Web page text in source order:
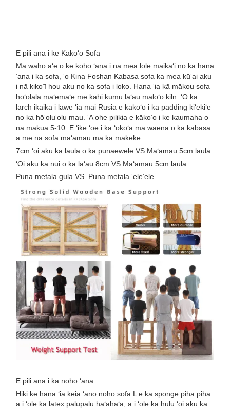
E pili ana i ke Kākoʻo Sofa
Ma waho aʻe o ke koho ʻana i nā mea lole maikaʻi no ka hana
ʻana i ka sofa, ʻo Kina Foshan Kabasa sofa ka mea kūʻai aku
i nā kikoʻī hou aku no ka sofa i loko. Hana ʻia kā mākou sofa
hoʻolālā maʻemaʻe me kahi kumu lāʻau maloʻo kiln. ʻO ka
larch ikaika i lawe ʻia mai Rūsia e kākoʻo i ka padding kiʻekiʻe
no ka hōʻoluʻolu mau. ʻAʻohe pilikia e kākoʻo i ke kaumaha o
nā mākua 5-10. E ʻike ʻoe i ka ʻokoʻa ma waena o ka kabasa
a me nā sofa maʻamau ma ka mākeke.
7cm ʻoi aku ka laulā o ka pūnaewele VS Maʻamau 5cm laula
ʻOi aku ka nui o ka lāʻau 8cm VS Maʻamau 5cm laula
Puna metala gula VS Puna metala ʻeleʻele
E pili ana i ka noho ʻana
Hiki ke hana ʻia kēia ʻano noho sofa L e ka sponge piha piha
a i ʻole ka latex palupalu haʻahaʻa, a i ʻole ka hulu ʻoi aku ka